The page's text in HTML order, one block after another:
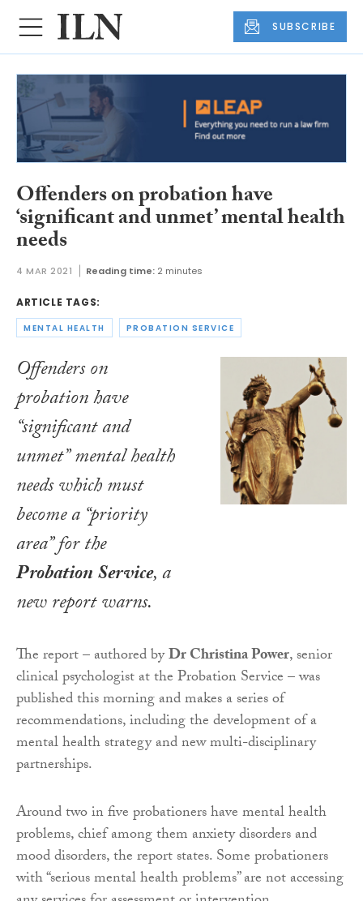
SUBSCRIBE
Offenders on probation have
‘significant and unmet’ mental health
needs
4 MAR 2021 Reading time: 2 minutes
ARTICLE TAGS:
MENTAL HEALTH PROBATION SERVICE
Offenders on
probation have
“significant and
unmet” mental health
needs which must
become a “priority
area” for the
Probation Service, a
new report warns.
The report – authored byDr Christina Power, senior
clinical psychologist at the Probation Service – was
published this morning and makes a series of
recommendations, including the development of a
mental health strategy and new multi-disciplinary
partnerships.
Around two in five probationers have mental health
problems, chief among them anxiety disorders and
mood disorders, the report states. Some probationers
with “serious mental health problems” are not accessing